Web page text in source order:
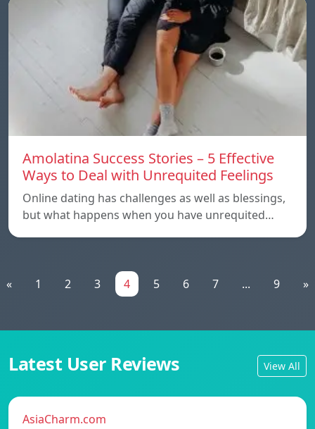
Amolatina Success Stories – 5 Effective
Ways to Deal with Unrequited Feelings
Online dating has challenges as well as blessings,
but what happens when you have unrequited…
« 1 2 3 4 5 6 7 ... 9 »
Latest User Reviews View All
AsiaCharm.com